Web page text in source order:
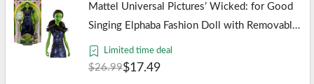
Mattel Universal Pictures’ Wicked: for Good
Singing Elphaba Fashion Doll with Removable
Outfit, Inspired by The Movie, Sings “for
Good” in English
Limited time deal
$26.99$17.49